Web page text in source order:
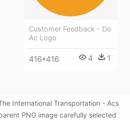
Customer Feedback - Do
Ac Logo
416*416 4 1
International Transportation - Acs
PNG image carefully selected